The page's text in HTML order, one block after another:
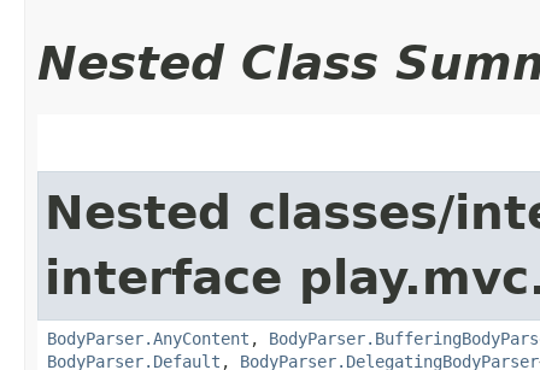
Nested Class
Nested classes/
interface
BodyParser.AnyContent ,
BodyParser.Default , BodyParser.DelegatingBodyParser